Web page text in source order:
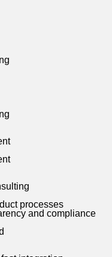
processes
and compliance